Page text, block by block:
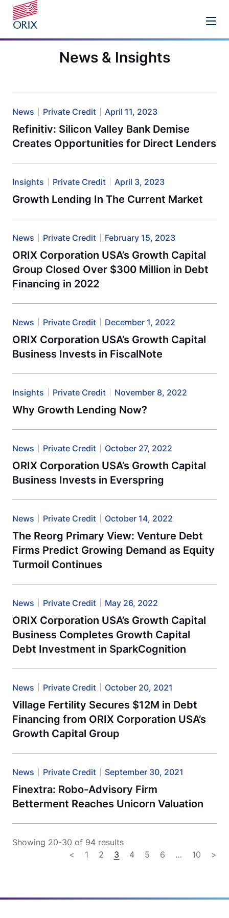
News & Insights
News Private Credit April 11, 2023
Refinitiv: Silicon Valley Bank Demise
Creates Opportunities for Direct Lenders
Insights Private Credit April 3, 2023
Growth Lending In The Current Market
News Private Credit February 15, 2023
ORIX Corporation USA’s Growth Capital
Group Closed Over $300 Million in Debt
Financing in 2022
News Private Credit December 1, 2022
ORIX Corporation USA’s Growth Capital
Business Invests in FiscalNote
Insights Private Credit November 8, 2022
Why Growth Lending Now?
News Private Credit October 27, 2022
ORIX Corporation USA’s Growth Capital
Business Invests in Everspring
News Private Credit October 14, 2022
The Reorg Primary View: Venture Debt
Firms Predict Growing Demand as Equity
Turmoil Continues
News Private Credit May 26, 2022
ORIX Corporation USA’s Growth Capital
Business Completes Growth Capital
Debt Investment in SparkCognition
News Private Credit October 20, 2021
Village Fertility Secures $12M in Debt
Financing from ORIX Corporation USA’s
Growth Capital Group
News Private Credit September 30, 2021
Finextra: Robo-Advisory Firm
Betterment Reaches Unicorn Valuation
Showing 20-30 of 94 results
<
1 2 3 4 5 6 … 10 >